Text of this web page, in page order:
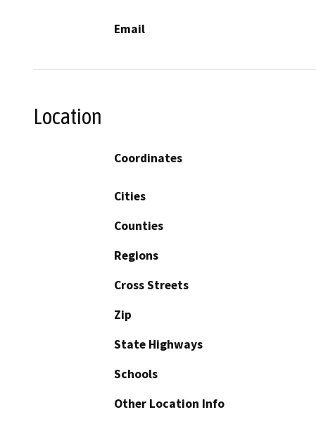
Email
Location
Coordinates
Cities
Counties
Regions
Cross Streets
Zip
State Highways
Schools
Other Location Info